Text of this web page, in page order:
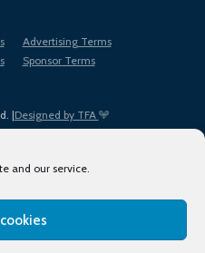
and our service.
|Designed by TFA
Advertising Terms
Sponsor Terms
Use
Privacy Policy